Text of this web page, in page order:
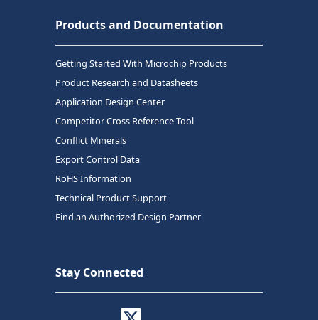
Products and Documentation
Getting Started With Microchip Products
Product Research and Datasheets
Application Design Center
Competitor Cross Reference Tool
Conflict Minerals
Export Control Data
RoHS Information
Technical Product Support
Find an Authorized Design Partner
Stay Connected